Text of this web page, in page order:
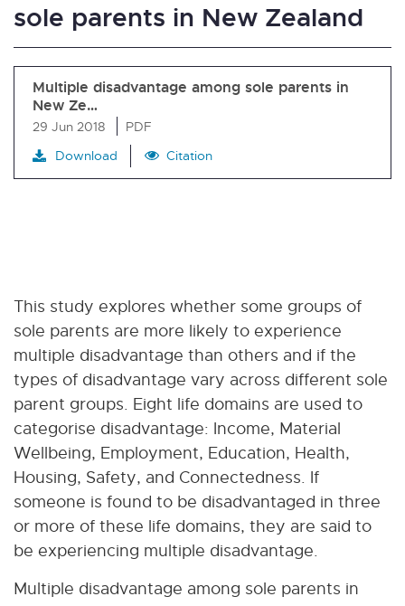
sole parents in New Zealand
Multiple disadvantage among sole parents in
New Ze…
29 Jun 2018
PDF
Download
Citation
This study explores whether some groups of
sole parents are more likely to experience
multiple disadvantage than others and if the
types of disadvantage vary across different sole
parent groups. Eight life domains are used to
categorise disadvantage: Income, Material
Wellbeing, Employment, Education, Health,
Housing, Safety, and Connectedness. If
someone is found to be disadvantaged in three
or more of these life domains, they are said to
be experiencing multiple disadvantage.
Multiple disadvantage among sole parents in